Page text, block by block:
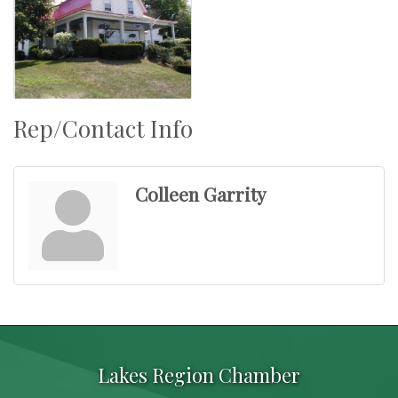
Rep/Contact Info
Colleen Garrity
Lakes Region Chamber